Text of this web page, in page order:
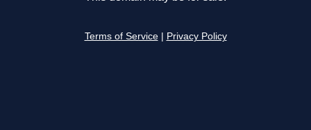
Terms of Service Privacy Policy